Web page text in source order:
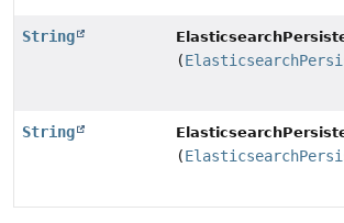
String
(
String
(